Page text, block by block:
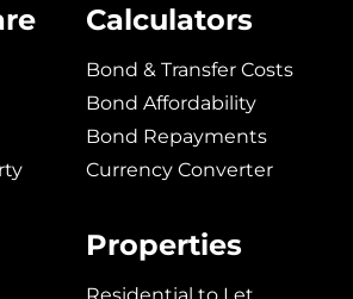
Calculators
Bond & Transfer Costs
Bond Affordability
Bond Repayments
Currency Converter
Properties